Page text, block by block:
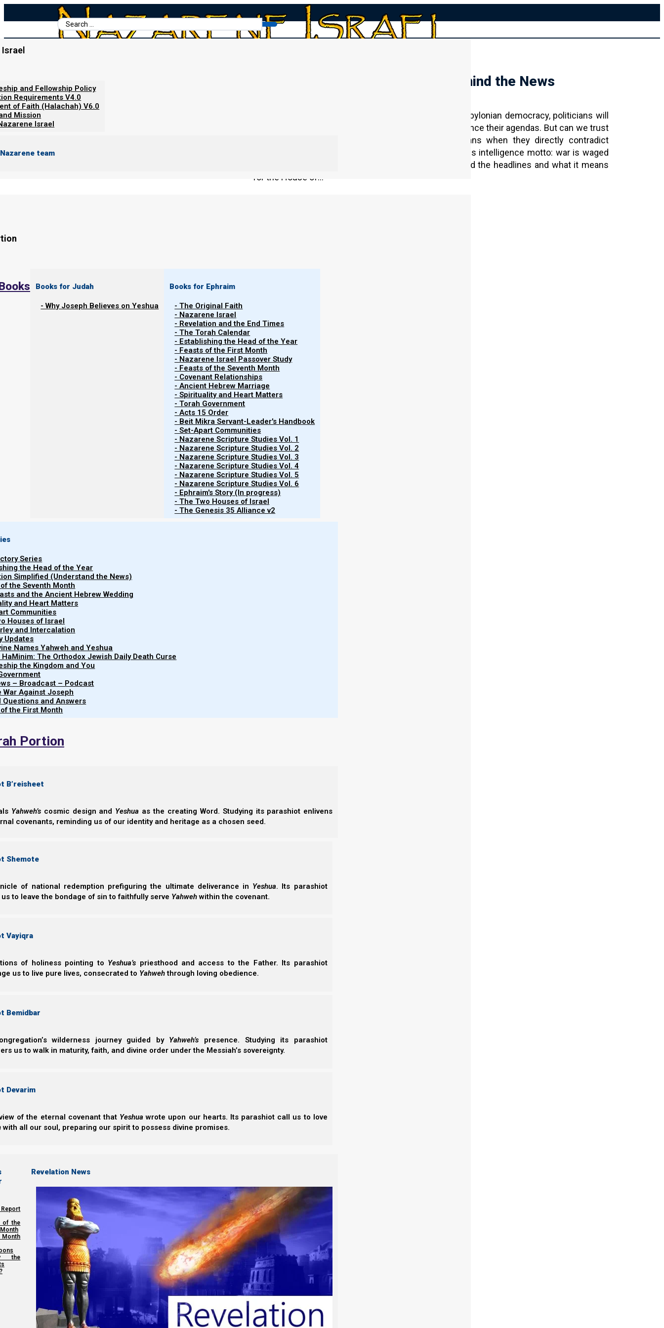
Search
...
Israel
and Fellowship Policy
Requirements V4.0
of Faith (Halachah) V6.0
Mission
Israel
team
Books for Judah
- Why Joseph Believes on Yeshua
Books for Ephraim
- The Original Faith
- Nazarene Israel
- Revelation and the End Times
- The Torah Calendar
- Establishing the Head of the Year
- Feasts of the First Month
- Nazarene Israel Passover Study
- Feasts of the Seventh Month
- Covenant Relationships
- Ancient Hebrew Marriage
- Spirituality and Heart Matters
- Torah Government
- Acts 15 Order
- Beit Mikra Servant-Leader's Handbook
- Set-Apart Communities
- Nazarene Scripture Studies Vol. 1
- Nazarene Scripture Studies Vol. 2
- Nazarene Scripture Studies Vol. 3
- Nazarene Scripture Studies Vol. 4
- Nazarene Scripture Studies Vol. 5
- Nazarene Scripture Studies Vol. 6
- Ephraim's Story (In progress)
- The Two Houses of Israel
- The Genesis 35 Alliance v2
Series
the Head of the Year
Simplified (Understand the News)
the Seventh Month
and the Ancient Hebrew Wedding
and Heart Matters
Communities
Houses of Israel
and Intercalation
Updates
Names Yahweh and Yeshua
The Orthodox Jewish Daily Death Curse
the Kingdom and You
– Broadcast – Podcast
War Against Joseph
Questions and Answers
the First Month
Portion
B’reisheet
Yahweh’scosmic design and Yeshua as the creating Word. Studying its parashiot enlivens
covenants, reminding us of our identity and heritage as a chosen seed.
Shemote
of national redemption prefiguring the ultimate deliverance in Yeshua. Its parashiot
to leave the bondage of sin to faithfully serve Yahwehwithin the covenant.
Vayiqra
of holiness pointing to Yeshua’s priesthood and access to the Father. Its parashiot
us to live pure lives, consecrated to Yahwehthrough loving obedience.
Bemidbar
wilderness journey guided by Yahweh’s presence. Studying its parashiot
us to walk in maturity, faith, and divine order under the Messiah’s sovereignty.
Devarim
of the eternal covenant that Yeshua wrote upon our hearts. Its parashiot call us to love
with all our soul, preparing our spirit to possess divine promises.
of the
the
Revelation News
THE FALSE PEACE – The Truth Behind the News
Don’t believe everything you hear in the news. In a Babylonian democracy, politicians will
say whatever sounds good to keep the peace and advance their agendas. But can we trust
beautiful political promises about protecting Christians when they directly contradict
established religious doctrines? Remember the famous intelligence motto: war is waged
by way of deception. Discover the hidden reality behind the headlines and what it means
for the House of…
Watch more Short ...
Share this Article: